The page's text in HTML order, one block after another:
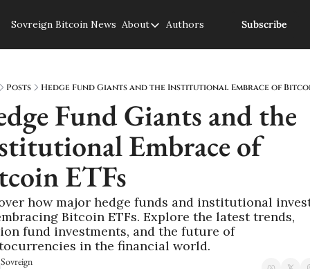
Sovreign Bitcoin News About
About
Privacy Policy
Authors Subscribe
Posts Hedge Fund Giants and the Institutional Embrace of
Fund Giants and the
Embrace of
ETFs
how major hedge funds and institutional
Bitcoin ETFs. Explore the latest trends,
fund investments, and the future of
in the financial world.
Sovreign